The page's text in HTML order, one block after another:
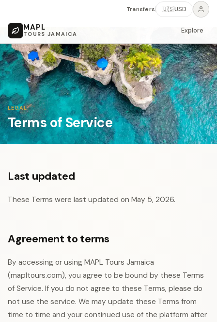
MAPL
TOURS JAMAICA
Transfers 🇺🇸USD
Explore
LEGAL
Terms of Service
Last updated
These Terms were last updated on May 5, 2026.
Agreement to terms
By accessing or using MAPL Tours Jamaica
(mapltours.com), you agree to be bound by these Terms
of Service. If you do not agree to these Terms, please do
not use the service. We may update these Terms from
time to time and your continued use of the platform after